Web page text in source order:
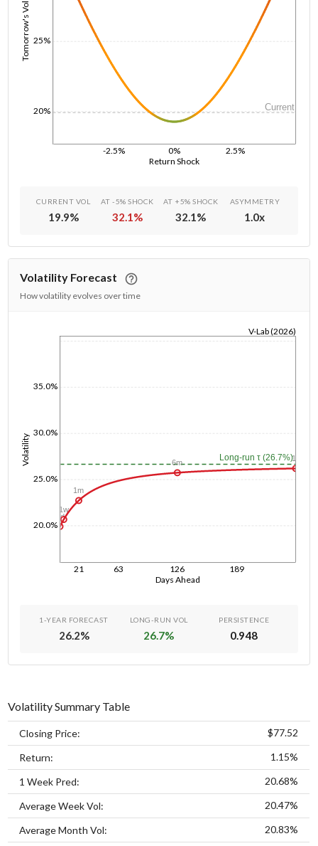
Return Shock
-2.5% 0% 2.5%
Tomorrow's Vol
20%
25%
Current
CURRENT VOL
19.9%
AT -5% SHOCK
32.1%
AT +5% SHOCK
32.1%
ASYMMETRY
1.0x
Volatility Forecast
How volatility evolves over time
Days Ahead
21 63 126 189
Volatility
20.0%
25.0%
30.0%
35.0%
V-Lab (2026)
Long-run τ (26.7%)
1d
1w
1m
6m 1y
1-YEAR FORECAST
26.2%
LONG-RUN VOL
26.7%
PERSISTENCE
0.948
Volatility Summary Table
Closing Price: $77.52
Return: 1.15%
1 Week Pred: 20.68%
Average Week Vol: 20.47%
Average Month Vol: 20.83%